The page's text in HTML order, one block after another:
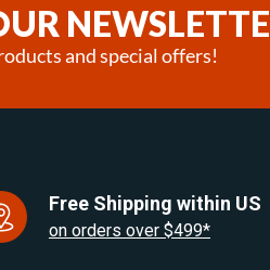
and special offers!
Free Shipping within US
on orders over $499*